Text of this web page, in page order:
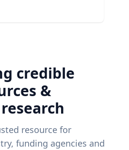
credible
&
resource for
funding agencies and